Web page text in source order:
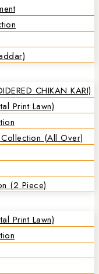
CHIKAN KARI)
Print Lawn)
(all Over)
(2 Piece)
Print Lawn)